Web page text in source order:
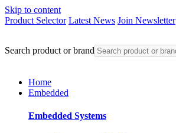
Skip to content
Product Selector Latest News Join Newsletter
Search product or brand
Home
Embedded
Embedded Systems